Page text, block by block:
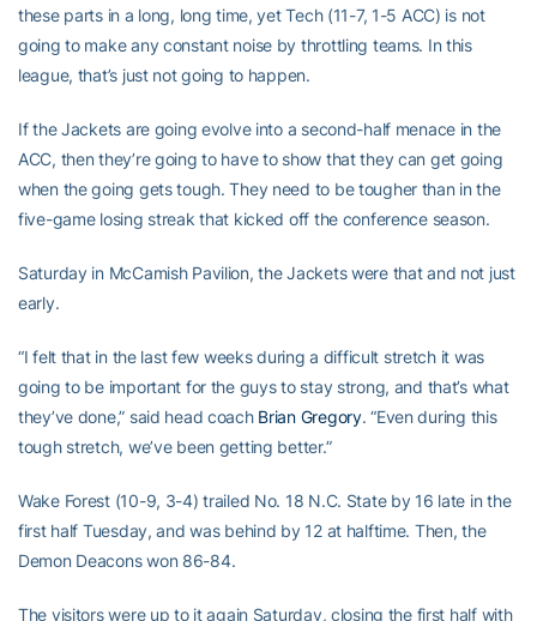
these parts in a long, long time, yet Tech (11-7, 1-5 ACC) is not
going to make any constant noise by throttling teams. In this
league, that’s just not going to happen.
If the Jackets are going evolve into a second-half menace in the
ACC, then they’re going to have to show that they can get going
when the going gets tough. They need to be tougher than in the
five-game losing streak that kicked off the conference season.
Saturday in McCamish Pavilion, the Jackets were that and not just
early.
“I felt that in the last few weeks during a difficult stretch it was
going to be important for the guys to stay strong, and that’s what
they’ve done,” said head coach Brian Gregory. “Even during this
tough stretch, we’ve been getting better.”
Wake Forest (10-9, 3-4) trailed No. 18 N.C. State by 16 late in the
first half Tuesday, and was behind by 12 at halftime. Then, the
Demon Deacons won 86-84.
The visitors were up to it again Saturday, closing the first half with